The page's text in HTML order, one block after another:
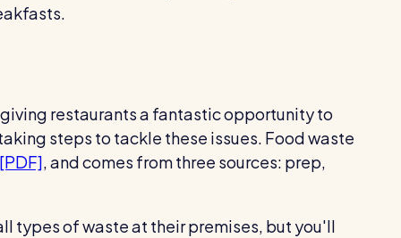
restaurants a fantastic opportunity to
steps to tackle these issues. Food waste
, and comes from three sources: prep,
types of waste at their premises, but you'll